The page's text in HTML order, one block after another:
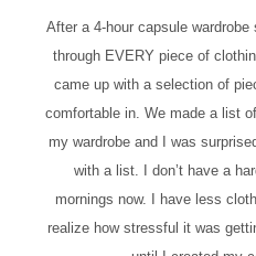
After a 4-hour capsule
through EVERY piece of
came up with a selection of
comfortable in. We made a list
my wardrobe and I was
with a list. I don’t have a
mornings now. I have less
realize how stressful it was